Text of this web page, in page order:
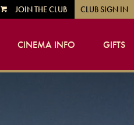
VIEWJOIN THE CLUB CLUB SIGN IN
CINEMA INFO GIFTS